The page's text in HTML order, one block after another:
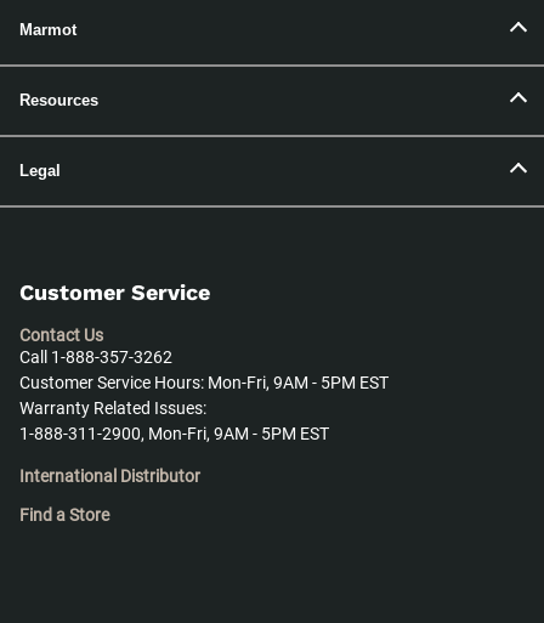
Marmot
Resources
Legal
Customer Service
Contact Us
Call 1-888-357-3262
Customer Service Hours: Mon-Fri, 9AM - 5PM EST
Warranty Related Issues:
1-888-311-2900, Mon-Fri, 9AM - 5PM EST
International Distributor
Find a Store